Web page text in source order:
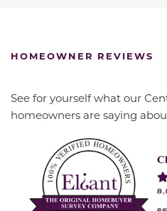
HOMEOWNER REVIEWS
See for yourself what our
homeowners are saying